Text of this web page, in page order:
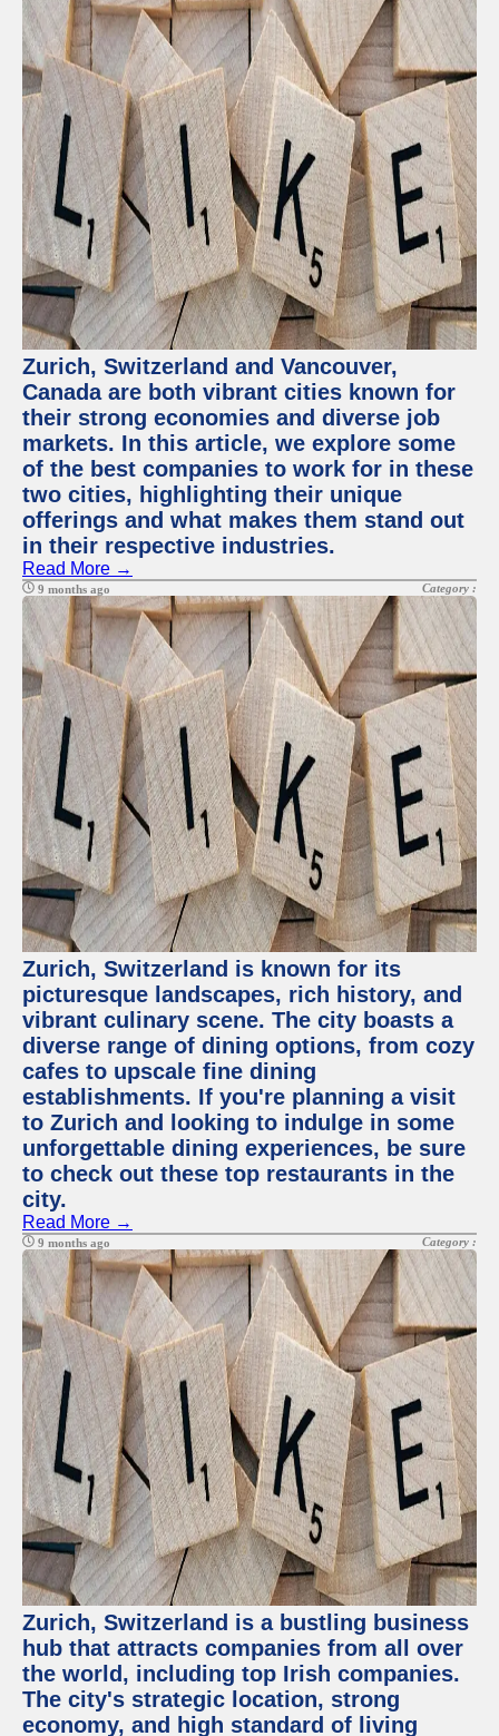
Zurich, Switzerland and Vancouver,
Canada are both vibrant cities known for
their strong economies and diverse job
markets. In this article, we explore some
of the best companies to work for in these
two cities, highlighting their unique
offerings and what makes them stand out
in their respective industries.
Read More →
9 months ago Category :
Zurich, Switzerland is known for its
picturesque landscapes, rich history, and
vibrant culinary scene. The city boasts a
diverse range of dining options, from cozy
cafes to upscale fine dining
establishments. If you're planning a visit
to Zurich and looking to indulge in some
unforgettable dining experiences, be sure
to check out these top restaurants in the
city.
Read More →
9 months ago Category :
Zurich, Switzerland is a bustling business
hub that attracts companies from all over
the world, including top Irish companies.
The city's strategic location, strong
economy, and high standard of living